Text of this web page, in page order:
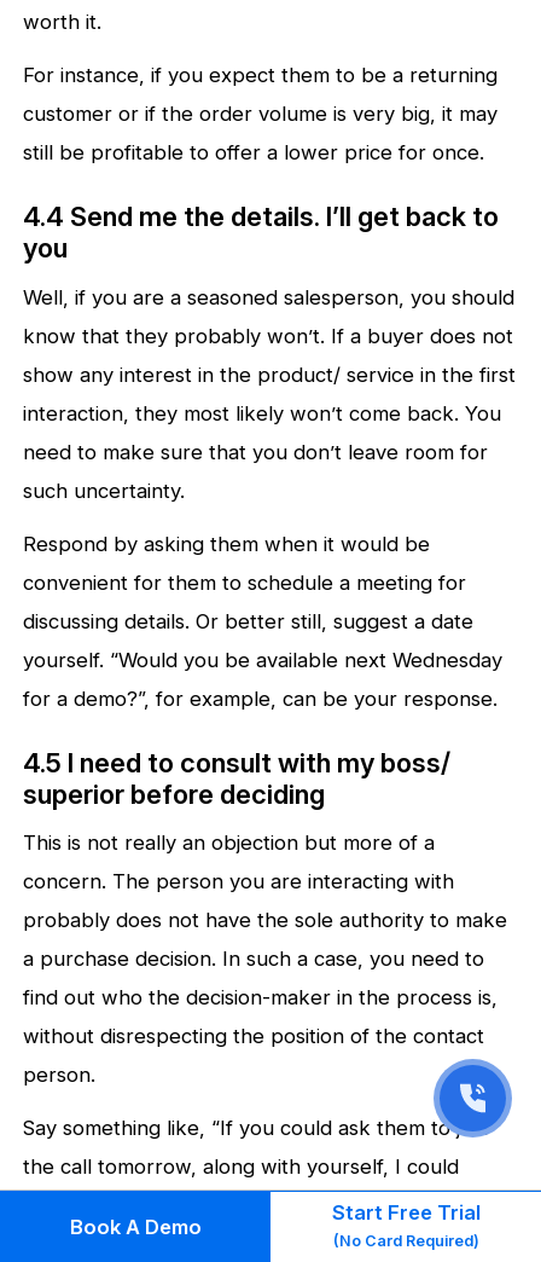
worth it.
For instance, if you expect them to be a returning
customer or if the order volume is very big, it may
still be profitable to offer a lower price for once.
4.4 Send me the details. I’ll get back to
you
Well, if you are a seasoned salesperson, you should
know that they probably won’t. If a buyer does not
show any interest in the product/ service in the first
interaction, they most likely won’t come back. You
need to make sure that you don’t leave room for
such uncertainty.
Respond by asking them when it would be
convenient for them to schedule a meeting for
discussing details. Or better still, suggest a date
yourself. “Would you be available next Wednesday
for a demo?”, for example, can be your response.
4.5 I need to consult with my boss/
superior before deciding
This is not really an objection but more of a
concern. The person you are interacting with
probably does not have the sole authority to make
a purchase decision. In such a case, you need to
find out who the decision-maker in the process is,
without disrespecting the position of the contact
person.
Say something like, “If you could ask them to join
the call tomorrow, along with yourself, I could
explain the details to them as well.”
Book A Demo
Start Free Trial
(No Card Required)